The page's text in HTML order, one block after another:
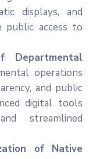
displays, and
access to
Departmental
operations
and public
digital tools
streamlined
of Native